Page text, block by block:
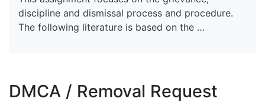
discipline and dismissal process and procedure.
The following literature is based on the …
DMCA / Removal Request